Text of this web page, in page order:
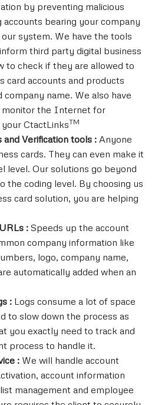
by preventing malicious
bearing your company
system. We have the tools
third party digital business
to check if they are allowed to
card accounts and products
company name. We also have
monitor the Internet for
CtactLinksTM
and Verification tools :Anyone
cards. They can even make it
level. Our solutions go beyond
the coding level. By choosing us
card solution, you are helping
:Speeds up the account
company information like
logo, company name,
automatically added when an
: Logs consume a lot of space
to slow down the process as
you exactly need to track and
process to handle it.
: We will handle account
account information
management and employee